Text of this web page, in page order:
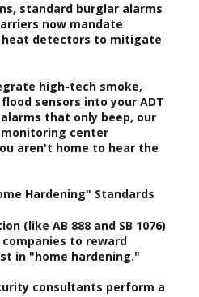
standard burglar alarms
now mandate
heat detectors to mitigate
high-tech smoke,
sensors into your ADT
that only beep, our
center
aren't home to hear the
Hardening" Standards
(like AB 888 and SB 1076)
to reward
in "home hardening."
consultants perform a